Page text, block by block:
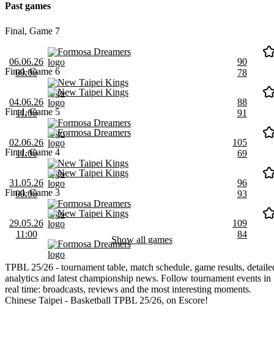
Past games
Final, Game 7
06.06.26
09:00
Formosa Dreamers
New Taipei Kings
90
78
Final, Game 6
04.06.26
11:00
New Taipei Kings
Formosa Dreamers
88
91
Final, Game 5
02.06.26
11:00
Formosa Dreamers
New Taipei Kings
105
69
Final, Game 4
31.05.26
09:00
New Taipei Kings
Formosa Dreamers
96
93
Final, Game 3
29.05.26
11:00
New Taipei Kings
Formosa Dreamers
109
84
Show all games
TPBL 25/26 - tournament table, match schedule, game results,
analytics and latest championship news. Follow tournament events in
real time: broadcasts, reviews and the most interesting moments.
Chinese Taipei - Basketball TPBL 25/26, on Escore!